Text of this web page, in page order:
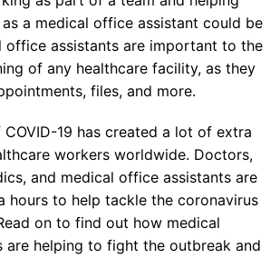
a medical office assistant could be
office assistants are important to the
of any healthcare facility, as they
files, and more.
19 has created a lot of extra
workers worldwide. Doctors,
and medical office assistants are
hours to help tackle the coronavirus
on to find out how medical
are helping to fight the outbreak and